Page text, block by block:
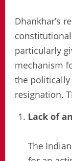
Dhankhar’s
particularly
mechanism
the
resignation.
Lack of
The